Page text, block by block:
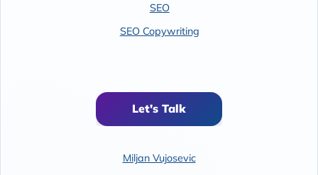
SEO
SEO Copywriting
Let's Talk
Miljan Vujosevic